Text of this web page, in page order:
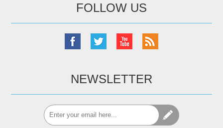
FOLLOW US
NEWSLETTER